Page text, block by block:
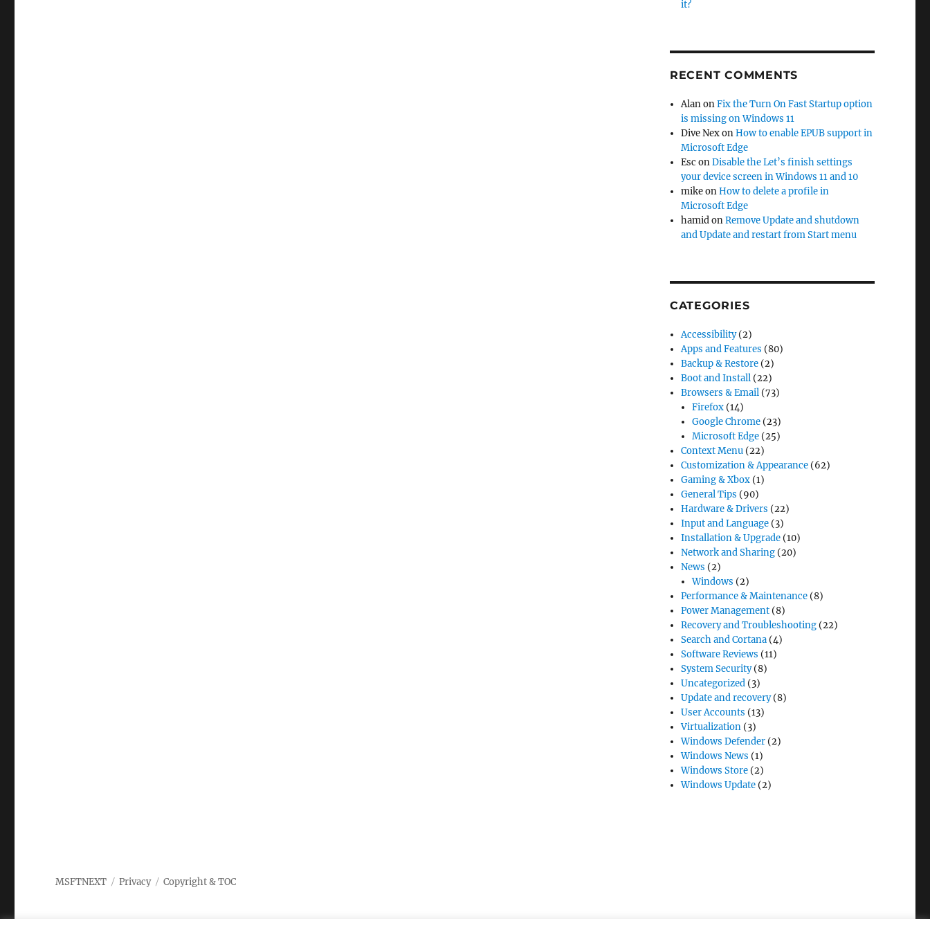
it?
RECENT COMMENTS
AlanonFix the Turn On Fast Startup option
is missing on Windows 11
Dive NexonHow to enable EPUB support in
Microsoft Edge
Esc onDisable the Let’s finish settings
your device screen in Windows 11 and 10
mikeonHow to delete a profile in
Microsoft Edge
hamidonRemove Update and shutdown
and Update and restart from Start menu
CATEGORIES
Accessibility(2)
Apps and Features (80)
Backup & Restore (2)
Boot and Install (22)
Browsers & Email (73)
Firefox (14)
Google Chrome (23)
Microsoft Edge (25)
Context Menu (22)
Customization & Appearance (62)
Gaming & Xbox (1)
General Tips (90)
Hardware & Drivers (22)
Input and Language (3)
Installation & Upgrade (10)
Network and Sharing (20)
News (2)
Windows (2)
Performance & Maintenance (8)
Power Management (8)
Recovery and Troubleshooting (22)
Search and Cortana (4)
Software Reviews (11)
System Security(8)
Uncategorized (3)
Update and recovery(8)
User Accounts (13)
Virtualization (3)
Windows Defender (2)
Windows News (1)
Windows Store (2)
Windows Update (2)
MSFTNEXT Privacy Copyright & TOC